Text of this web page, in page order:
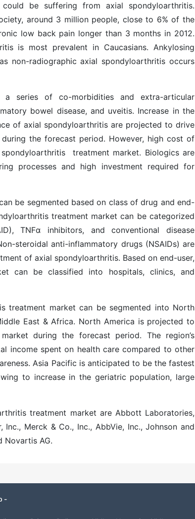
be suffering from axial spondyloarthritis.
around 3 million people, close to 6% of the
low back pain longer than 3 months in 2012.
is most prevalent in Caucasians. Ankylosing
non-radiographic axial spondyloarthritis occurs
series of co-morbidities and extra-articular
bowel disease, and uveitis. Increase in the
of axial spondyloarthritis are projected to drive
during the forecast period. However, high cost of
treatment market. Biologics are
processes and high investment required for
be segmented based on class of drug and end-
treatment market can be categorized
TNFα inhibitors, and conventional disease
steroidal anti-inflammatory drugs (NSAIDs) are
of axial spondyloarthritis. Based on end-user,
can be classified into hospitals, clinics, and
treatment market can be segmented into North
East & Africa. North America is projected to
market during the forecast period. The region’s
income spent on health care compared to other
Asia Pacific is anticipated to be the fastest
to increase in the geriatric population, large
treatment market are Abbott Laboratories,
Inc., Merck & Co., Inc., AbbVie, Inc., Johnson and
Novartis AG.
-